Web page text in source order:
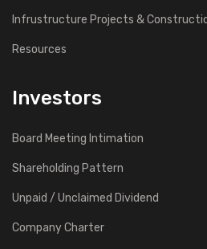
Infrustructure Projects &
Resources
Investors
Board Meeting Intimation
Shareholding Pattern
Unpaid / Unclaimed Dividend
Company Charter